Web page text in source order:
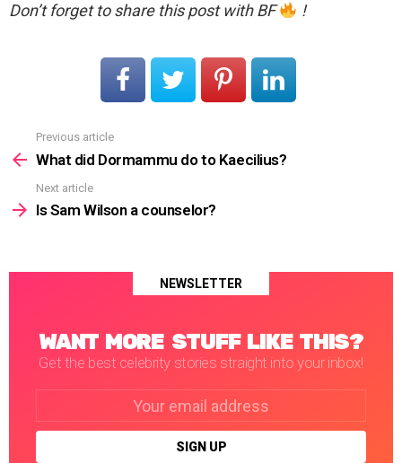
Don’t forget to share this post with BF !
more
Previous article
What did Dormammu do to Kaecilius?
Next article
Is Sam Wilson a counselor?
NEWSLETTER
WANT MORE STUFF LIKE THIS?
Get the best celebrity stories straight into your inbox!